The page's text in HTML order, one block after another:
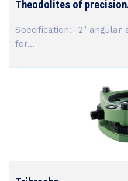
Theodolites of
Specification:- 2" angular
for...